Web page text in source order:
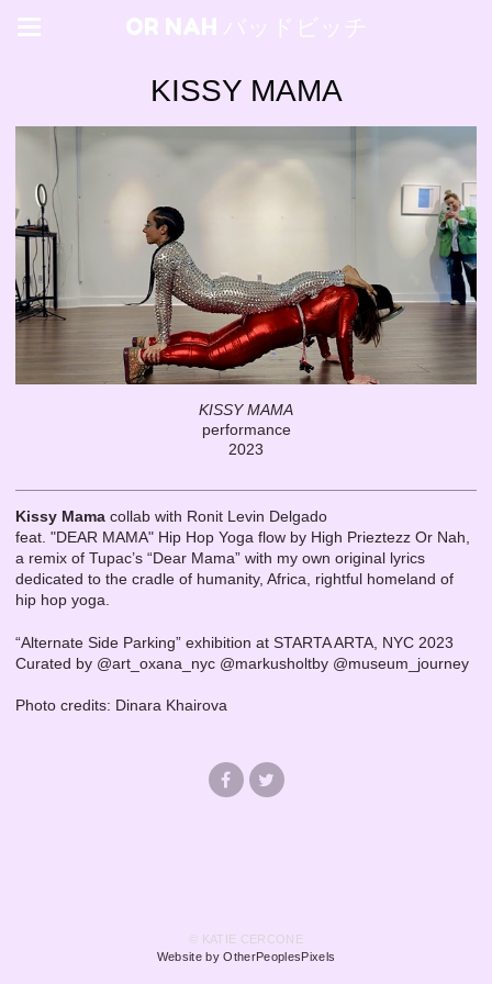
OR NAH バッドビッチ
KISSY MAMA
KISSY MAMA
performance
2023
Kissy Mama collab with Ronit Levin Delgado
feat. "DEAR MAMA" Hip Hop Yoga flow by High Prieztezz Or Nah,
a remix of Tupac’s “Dear Mama” with my own original lyrics
dedicated to the cradle of humanity, Africa, rightful homeland of
hip hop yoga.
“Alternate Side Parking” exhibition at STARTA ARTA, NYC 2023
Curated by @art_oxana_nyc @markusholtby @museum_journey
Photo credits: Dinara Khairova
© KATIE CERCONE
Website by OtherPeoplesPixels